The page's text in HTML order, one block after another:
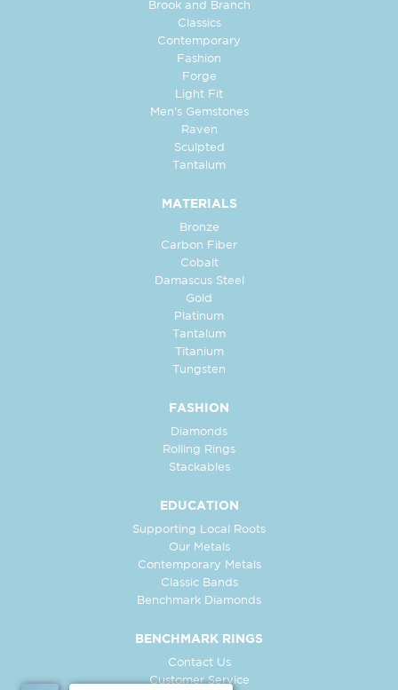
Brook and Branch
Classics
Contemporary
Fashion
Forge
Light Fit
Men's Gemstones
Raven
Sculpted
Tantalum
MATERIALS
Bronze
Carbon Fiber
Cobalt
Damascus Steel
Gold
Platinum
Tantalum
Titanium
Tungsten
FASHION
Diamonds
Rolling Rings
Stackables
EDUCATION
Supporting Local Roots
Our Metals
Contemporary Metals
Classic Bands
Benchmark Diamonds
BENCHMARK RINGS
Contact Us
Customer Service